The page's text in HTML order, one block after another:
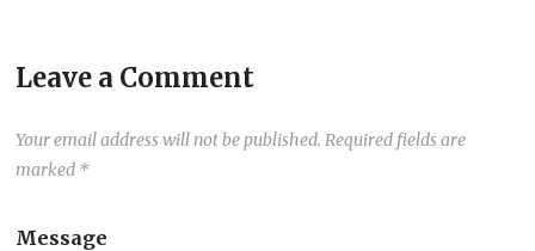
Leave a Comment
Your email address will not be published. Required fields are
marked *
Message